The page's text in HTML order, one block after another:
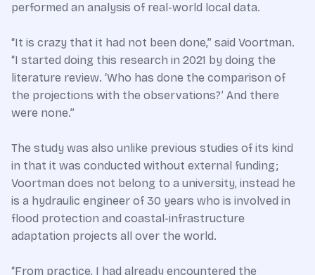
performed an analysis of real-world local data.
“It is crazy that it had not been done,” said Voortman.
“I started doing this research in 2021 by doing the
literature review. ‘Who has done the comparison of
the projections with the observations?’ And there
were none.”
The study was also unlike previous studies of its kind
in that it was conducted without external funding;
Voortman does not belong to a university, instead he
is a hydraulic engineer of 30 years who is involved in
flood protection and coastal-infrastructure
adaptation projects all over the world.
“From practice, I had already encountered the